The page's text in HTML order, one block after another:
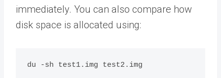
immediately. You can also compare how
disk space is allocated using: